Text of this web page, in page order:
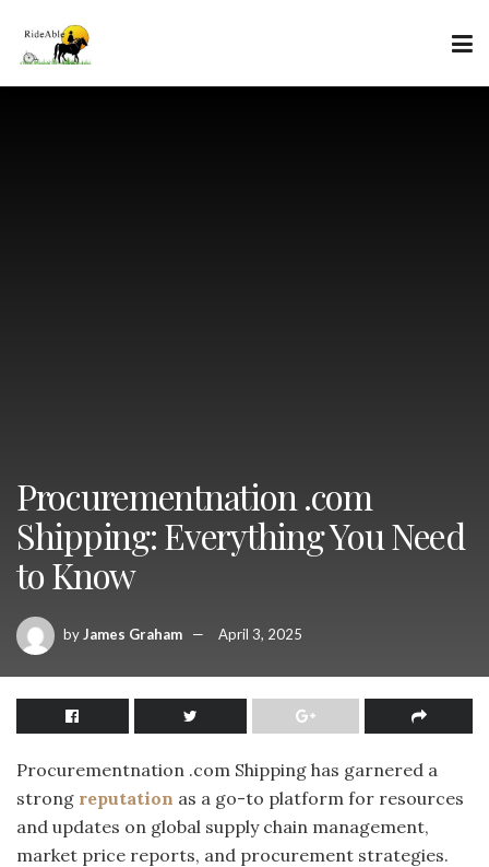
Procurementnation .com
Shipping: Everything You Need
to Know
byJames Graham April 3, 2025
Procurementnation .com Shipping has garnered a
strong reputation as a go-to platform for resources
and updates on global supply chain management,
market price reports, and procurement strategies.